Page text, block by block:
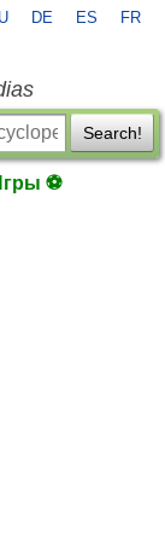
DE ES FR
Search!
⚽